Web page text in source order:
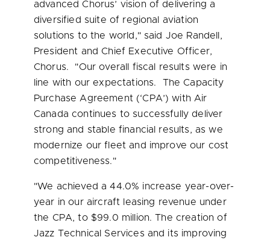
advanced Chorus’ vision of delivering a
diversified suite of regional aviation
solutions to the world," said Joe Randell ,
President and Chief Executive Officer,
Chorus. "Our overall fiscal results were in
line with our expectations. The Capacity
Purchase Agreement (‘CPA’) with Air
Canada continues to successfully deliver
strong and stable financial results, as we
modernize our fleet and improve our cost
competitiveness."
"We achieved a 44.0% increase year-over-
year in our aircraft leasing revenue under
the CPA, to $99.0 million. The creation of
Jazz Technical Services and its improving